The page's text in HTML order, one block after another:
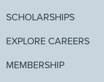
SCHOLARSHIPS
EXPLORE CAREERS
MEMBERSHIP